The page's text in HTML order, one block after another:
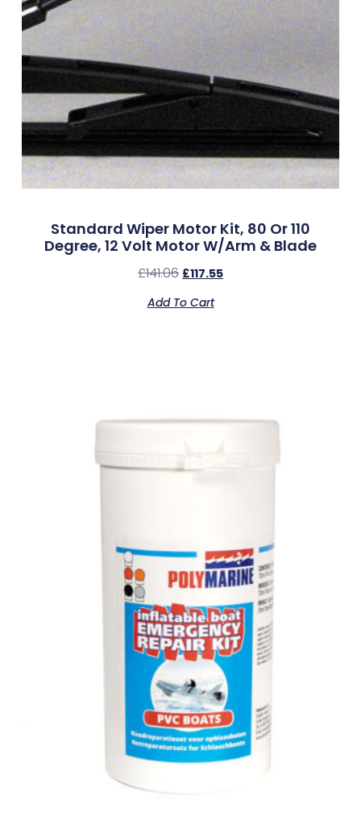
Standard Wiper Motor Kit, 80 Or 110
Degree, 12 Volt Motor W/Arm & Blade
£141.06 £117.55
Add To Cart